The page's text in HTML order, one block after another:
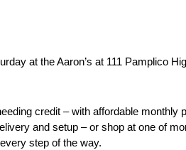
at the Aaron’s at 111 Pamplico
credit – with affordable monthly
and setup – or shop at one of
step of the way.